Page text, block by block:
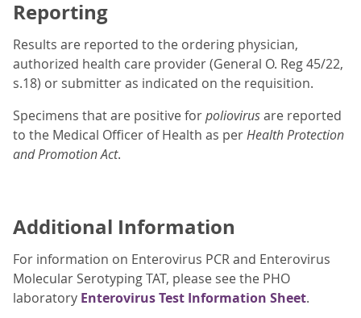
Reporting
Results are reported to the ordering physician,
authorized health care provider (General O. Reg 45/22,
s.18) or submitter as indicated on the requisition.
Specimens that are positive forpoliovirusare reported
to the Medical Officer of Health as perHealth Protection
and Promotion Act.
Additional Information
For information on Enterovirus PCR and Enterovirus
Molecular Serotyping TAT, please see the PHO
laboratory Enterovirus Test Information Sheet.